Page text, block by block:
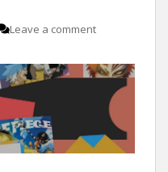
Leave a comment